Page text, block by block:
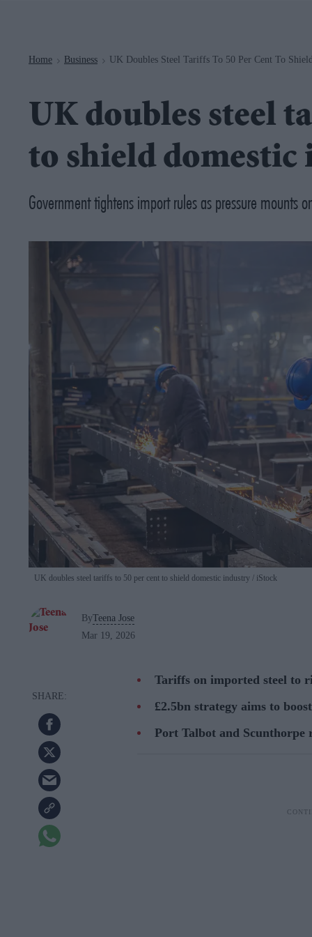
Home > Business > UK Doubles Steel Tariffs To 50 Per Cent To
UK doubles steel
to shield domestic
Government tightens import rules as pressure mounts
UK doubles steel tariffs to 50 per cent to shield domestic industry iStock
ByTeena Jose
Mar 19, 2026
Tariffs on imported steel to
£2.5bn strategy aims to
Port Talbot and